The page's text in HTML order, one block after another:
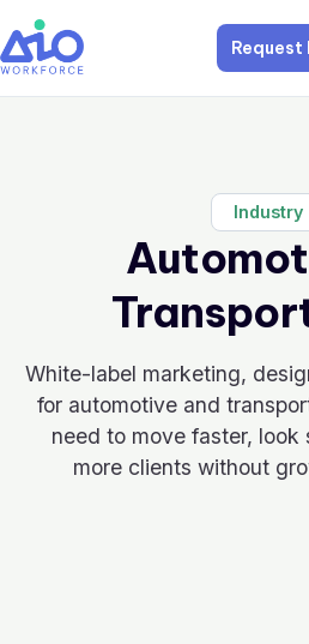
Request
Industry
White-label marketing,
for automotive and
need to move faster, look
more clients without